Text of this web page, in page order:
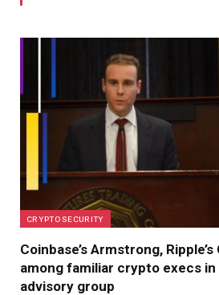
CRYPTO SECURITY
Coinbase’s Armstrong,
among familiar crypto execs in
advisory group